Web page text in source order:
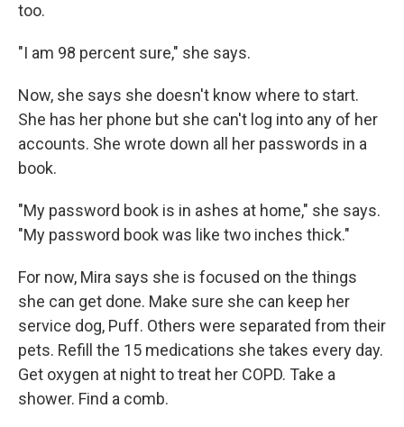
too.
"I am 98 percent sure," she says.
Now, she says she doesn't know where to start.
She has her phone but she can't log into any of her
accounts. She wrote down all her passwords in a
book.
"My password book is in ashes at home," she says.
"My password book was like two inches thick."
For now, Mira says she is focused on the things
she can get done. Make sure she can keep her
service dog, Puff. Others were separated from their
pets. Refill the 15 medications she takes every day.
Get oxygen at night to treat her COPD. Take a
shower. Find a comb.